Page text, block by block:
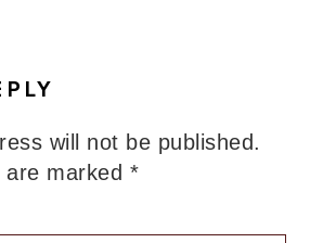
will not be published.
marked *